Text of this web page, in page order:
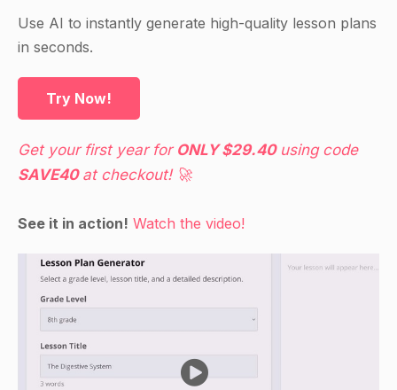
Use AI to instantly generate high-quality lesson plans
in seconds.
Try Now!
Get your first year for ONLY $29.40using code
SAVE40at checkout! 🚀
See it in action! Watch the video!